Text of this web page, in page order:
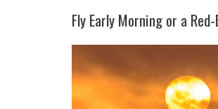
Fly Early Morning or a Red-